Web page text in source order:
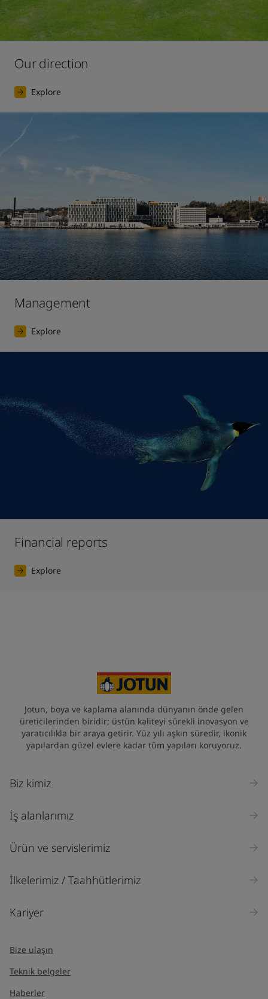
Our direction
Explore
Management
Explore
Financial reports
Explore
Jotun, boya ve kaplama alanında dünyanın önde gelen
üreticilerinden biridir; üstün kaliteyi sürekli inovasyon ve
yaratıcılıkla bir araya getirir. Yüz yılı aşkın süredir, ikonik
yapılardan güzel evlere kadar tüm yapıları koruyoruz.
Biz kimiz
İş alanlarımız
Ürün ve servislerimiz
İlkelerimiz / Taahhütlerimiz
Kariyer
Bize ulaşın
Teknik belgeler
Haberler